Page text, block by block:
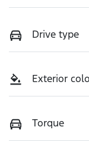
Drive type
Exterior
Torque